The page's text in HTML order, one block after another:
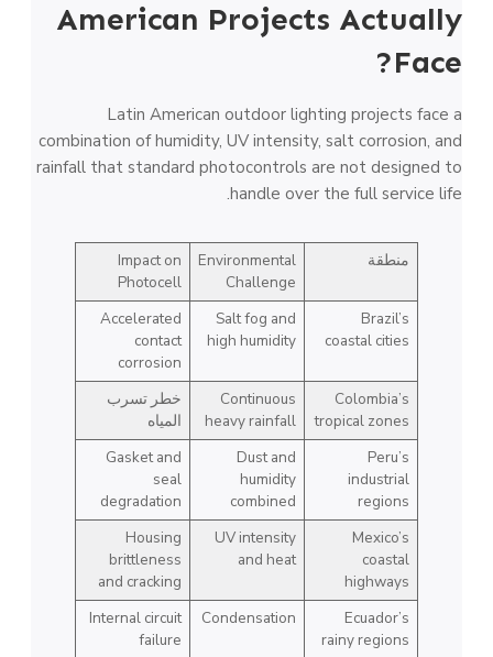
American Projects Actually
Face?
Latin American outdoor lighting projects face a
combination of humidity, UV intensity, salt corrosion, and
rainfall that standard photocontrols are not designed to
handle over the full service life.
منطقة
Environmental
Challenge
Impact on
Photocell
Brazil’s
coastal cities
Salt fog and
high humidity
Accelerated
contact
corrosion
Colombia’s
tropical zones
Continuous
heavy rainfall
خطر تسرب
المياه
Peru’s
industrial
regions
Dust and
humidity
combined
Gasket and
seal
degradation
Mexico’s
coastal
highways
UV intensity
and heat
Housing
brittleness
and cracking
Ecuador’s
rainy regions
Condensation
Internal circuit
failure